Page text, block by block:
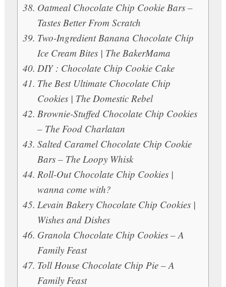
Oatmeal Chocolate Chip Cookie Bars –
Tastes Better From Scratch
Two-Ingredient Banana Chocolate Chip
Ice Cream Bites | The BakerMama
DIY : Chocolate Chip Cookie Cake
The Best Ultimate Chocolate Chip
Cookies | The Domestic Rebel
Brownie-Stuffed Chocolate Chip Cookies
– The Food Charlatan
Salted Caramel Chocolate Chip Cookie
Bars – The Loopy Whisk
Roll-Out Chocolate Chip Cookies |
wanna come with?
Levain Bakery Chocolate Chip Cookies |
Wishes and Dishes
Granola Chocolate Chip Cookies – A
Family Feast
Toll House Chocolate Chip Pie – A
Family Feast